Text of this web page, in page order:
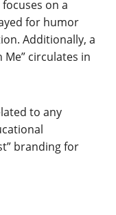
on a
for humor
Additionally, a
Me” circulates in
to any
branding for